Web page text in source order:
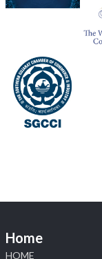
📍 Booth:
📅 5–9
📍 Jio
Home
HOME